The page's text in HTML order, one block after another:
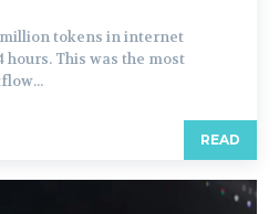
tokens in internet
This was the most
READ